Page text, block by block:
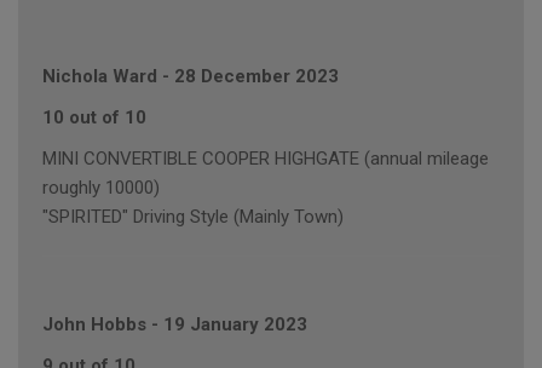
Nichola Ward - 28 December 2023
10 out of 10
MINI CONVERTIBLE COOPER HIGHGATE (annual mileage
roughly 10000)
"SPIRITED" Driving Style (Mainly Town)
John Hobbs - 19 January 2023